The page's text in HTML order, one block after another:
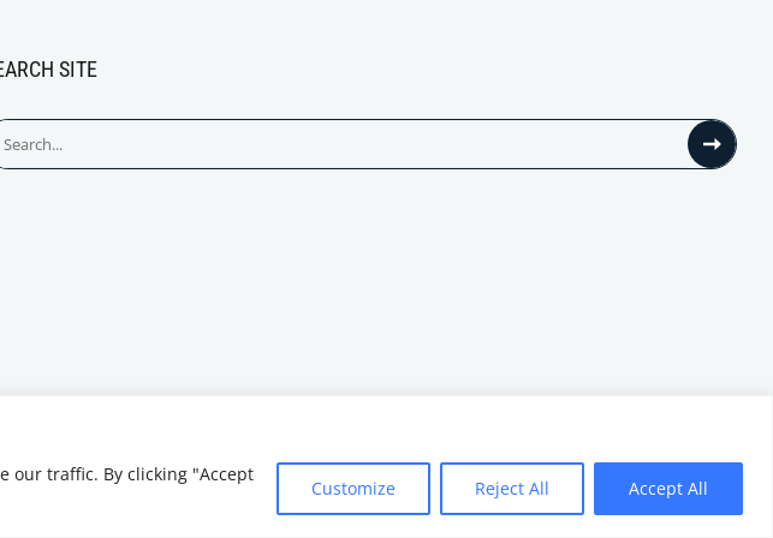
our traffic. By clicking "Accept
Customize Reject All Accept All
SITE
Website byMinthical